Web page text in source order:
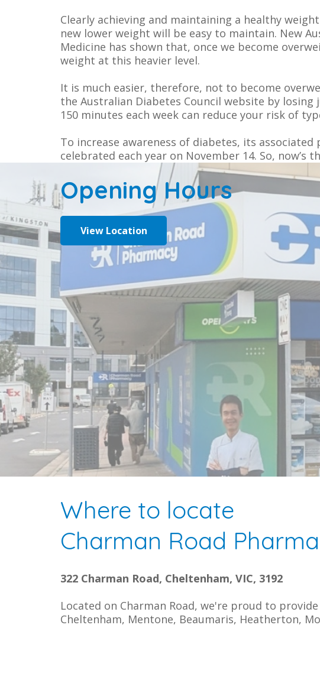
Clearly achieving and maintaining a healthy
new lower weight will be easy to maintain. New
Medicine has shown that, once we become
weight at this heavier level.
It is much easier, therefore, not to become
the Australian Diabetes Council website by
150 minutes each week can reduce your risk of
To increase awareness of diabetes, its
celebrated each year on November 14. So,
View Location
Opening Hours
Where to locate
Charman Road
322 Charman Road, Cheltenham, VIC, 3192
Located on Charman Road, we're proud to
Cheltenham, Mentone, Beaumaris, Heatherton,